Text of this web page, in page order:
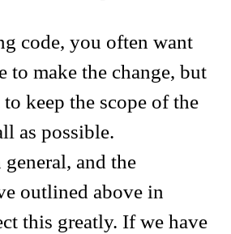
code, you often want
to make the change, but
keep the scope of the
as possible.
and the
outlined above in
this greatly. If we have